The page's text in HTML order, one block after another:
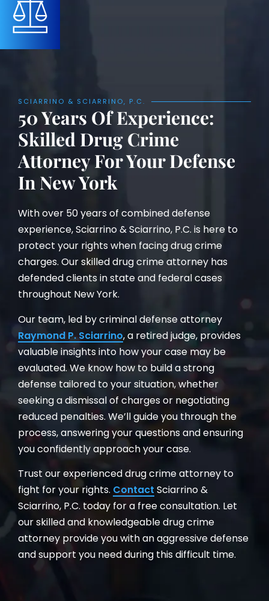
SCIARRINO & SCIARRINO, P.C.
50 Years Of Experience:
Skilled Drug Crime
Attorney For Your Defense
In New York
With over 50 years of combined defense
experience, Sciarrino & Sciarrino, P.C. is here to
protect your rights when facing drug crime
charges. Our skilled drug crime attorney has
defended clients in state and federal cases
throughout New York.
Our team, led by criminal defense attorney
Raymond P. Sciarrino, a retired judge, provides
valuable insights into how your case may be
evaluated. We know how to build a strong
defense tailored to your situation, whether
seeking a dismissal of charges or negotiating
reduced penalties. We’ll guide you through the
process, answering your questions and ensuring
you confidently approach your case.
Trust our experienced drug crime attorney to
fight for your rights. Contact Sciarrino &
Sciarrino, P.C. today for a free consultation. Let
our skilled and knowledgeable drug crime
attorney provide you with an aggressive defense
and support you need during this difficult time.